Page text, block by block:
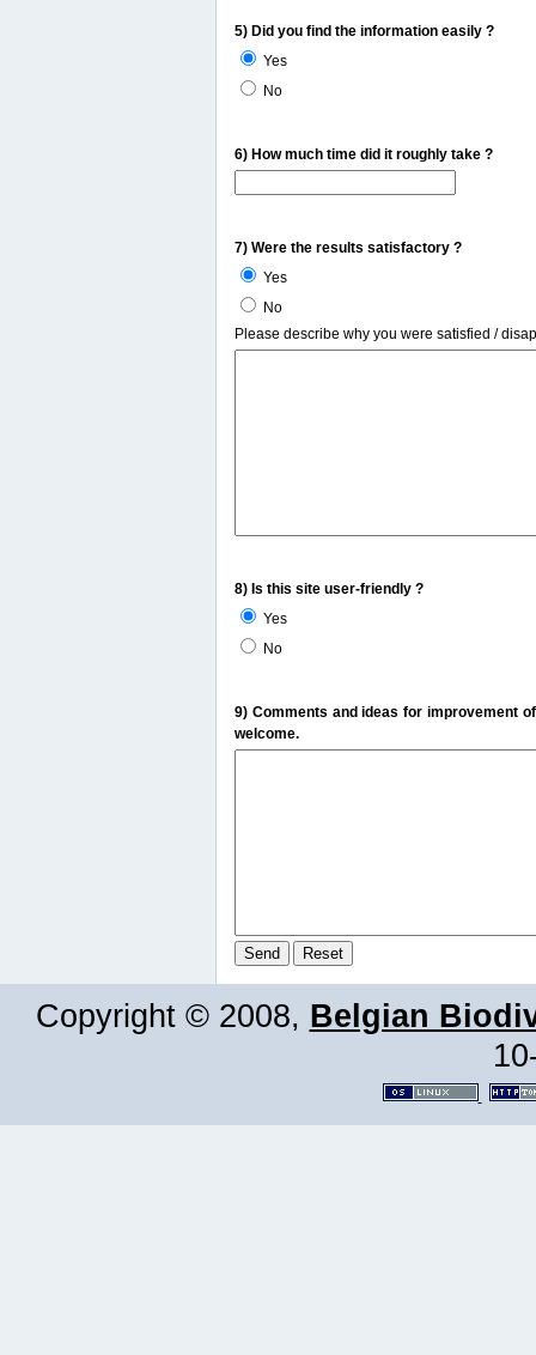
5) Did you find the information easily ?
Yes
No
6) How much time did it roughly take ?
7) Were the results satisfactory ?
Yes
No
Please describe why you were satisfied /
8) Is this site user-friendly ?
Yes
No
9) Comments and ideas for improvement
welcome.
Copyright © 2008, Belgian